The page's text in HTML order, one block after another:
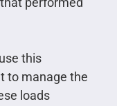
this
to manage the
loads